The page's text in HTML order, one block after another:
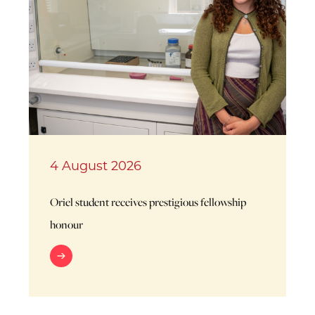
4 August 2026
Oriel student receives prestigious fellowship
honour